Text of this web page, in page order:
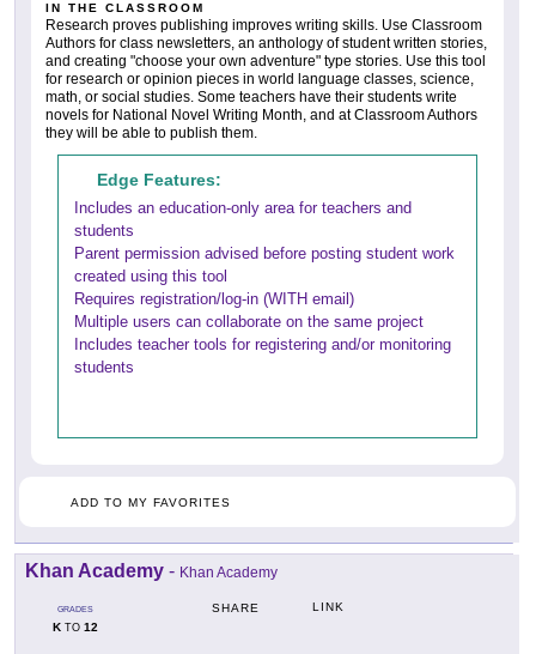
IN THE CLASSROOM
Research proves publishing improves writing skills. Use Classroom
Authors for class newsletters, an anthology of student written stories,
and creating "choose your own adventure" type stories. Use this tool
for research or opinion pieces in world language classes, science,
math, or social studies. Some teachers have their students write
novels for National Novel Writing Month, and at Classroom Authors
they will be able to publish them.
Edge Features:
Includes an education-only area for teachers and
students
Parent permission advised before posting student work
created using this tool
Requires registration/log-in (WITH email)
Multiple users can collaborate on the same project
Includes teacher tools for registering and/or monitoring
students
ADD TO MY FAVORITES
Khan Academy - Khan Academy
GRADES
KTO 12
SHARE LINK